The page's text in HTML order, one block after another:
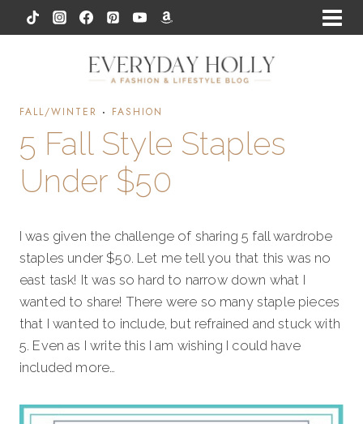
to
FALL/WINTER · FASHION
5 Fall Style Staples
Under $50
I was given the challenge of sharing 5 fall wardrobe
staples under $50. Let me tell you that this was no
east task! It was so hard to narrow down what I
wanted to share! There were so many staple pieces
that I wanted to include, but refrained and stuck with
5. Even as I write this I am wishing I could have
included more…